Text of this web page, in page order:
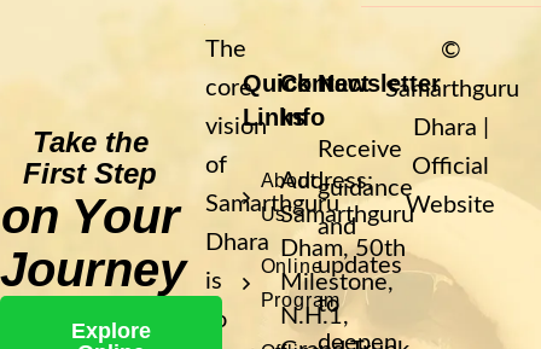
Take the
First Step
on Your
Journey
Explore
The
core
vision
of
Samarthguru
Dhara
is
to
Quick
Links
About
Us
Online
Program
Contact
Info
Address:
Samarthguru
Dham, 50th
Milestone,
N.H.1,
Newsletter
Receive
guidance
and
updates
to
deepen
©
Samarthguru
Dhara |
Official
Website